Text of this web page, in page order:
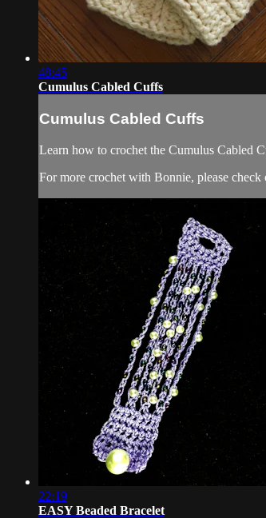
48:45
Cumulus Cabled Cuffs
Cumulus Cabled Cuffs
Learn how to crochet the Cumulus Cabled
For more crochet with Bonnie, please
22:19
EASY Beaded Bracelet